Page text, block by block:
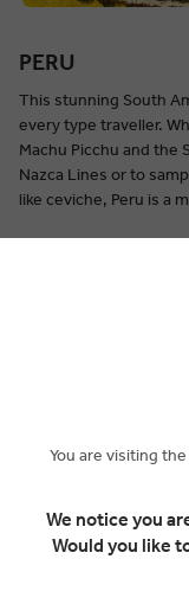
PERU
This stunning South
every type traveller.
Machu Picchu and the
Nazca Lines or to
like ceviche, Peru is a
You are visiting
We notice you
Would you like